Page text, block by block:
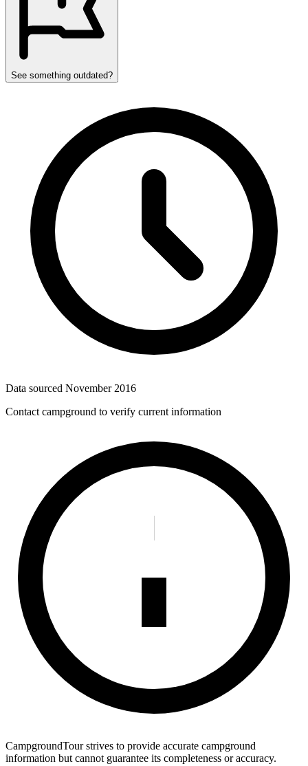
See something outdated?
Data sourced November 2016
Contact campground to verify current information
CampgroundTour strives to provide accurate campground
information but cannot guarantee its completeness or accuracy.